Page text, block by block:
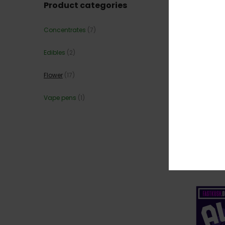
💎
Product categories
Concentrates (7)
Edibles (2)
Flower (17)
Vape pens (1)